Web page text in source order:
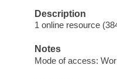
Description
1 online resource
Notes
Mode of access: